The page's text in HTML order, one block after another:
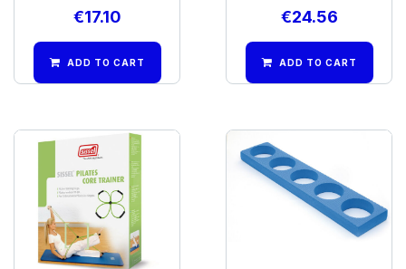
€17.10
ADD TO CART
€24.56
ADD TO CART